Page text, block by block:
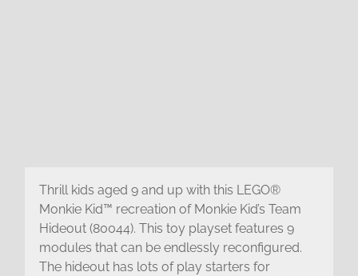
Thrill kids aged 9 and up with this LEGO®
Monkie Kid™ recreation of Monkie Kid’s Team
Hideout (80044). This toy playset features 9
modules that can be endlessly reconfigured.
The hideout has lots of play starters for